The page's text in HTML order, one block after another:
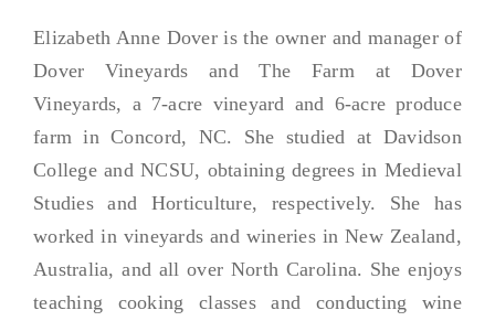
Elizabeth Anne Dover is the owner and manager of
Dover Vineyards and The Farm at Dover
Vineyards, a 7-acre vineyard and 6-acre produce
farm in Concord, NC. She studied at Davidson
College and NCSU, obtaining degrees in Medieval
Studies and Horticulture, respectively. She has
worked in vineyards and wineries in New Zealand,
Australia, and all over North Carolina. She enjoys
teaching cooking classes and conducting wine